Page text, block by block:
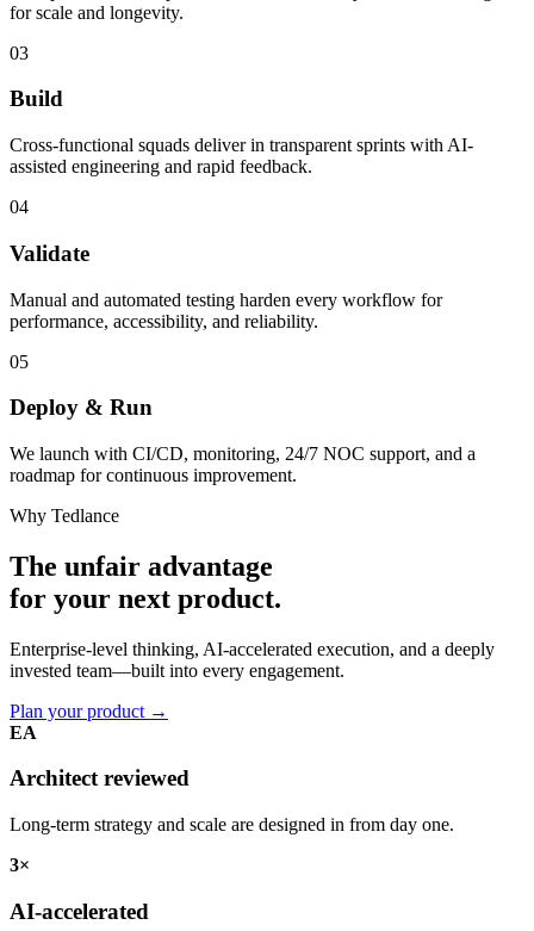
for scale and longevity.
03
Build
Cross-functional squads deliver in transparent sprints with AI-
assisted engineering and rapid feedback.
04
Validate
Manual and automated testing harden every workflow for
performance, accessibility, and reliability.
05
Deploy & Run
We launch with CI/CD, monitoring, 24/7 NOC support, and a
roadmap for continuous improvement.
Why Tedlance
The unfair advantage
for your next product.
Enterprise-level thinking, AI-accelerated execution, and a deeply
invested team—built into every engagement.
Plan your product →
EA
Architect reviewed
Long-term strategy and scale are designed in from day one.
3×
AI-accelerated